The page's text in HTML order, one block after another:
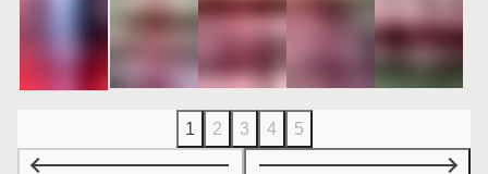
1 2 3 4 5